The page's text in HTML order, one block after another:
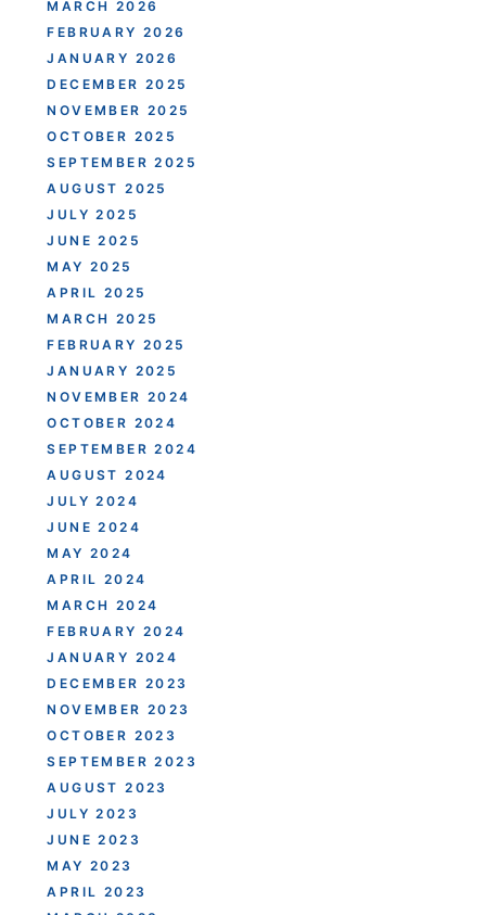
MARCH 2026
FEBRUARY 2026
JANUARY 2026
DECEMBER 2025
NOVEMBER 2025
OCTOBER 2025
SEPTEMBER 2025
AUGUST 2025
JULY 2025
JUNE 2025
MAY 2025
APRIL 2025
MARCH 2025
FEBRUARY 2025
JANUARY 2025
NOVEMBER 2024
OCTOBER 2024
SEPTEMBER 2024
AUGUST 2024
JULY 2024
JUNE 2024
MAY 2024
APRIL 2024
MARCH 2024
FEBRUARY 2024
JANUARY 2024
DECEMBER 2023
NOVEMBER 2023
OCTOBER 2023
SEPTEMBER 2023
AUGUST 2023
JULY 2023
JUNE 2023
MAY 2023
APRIL 2023